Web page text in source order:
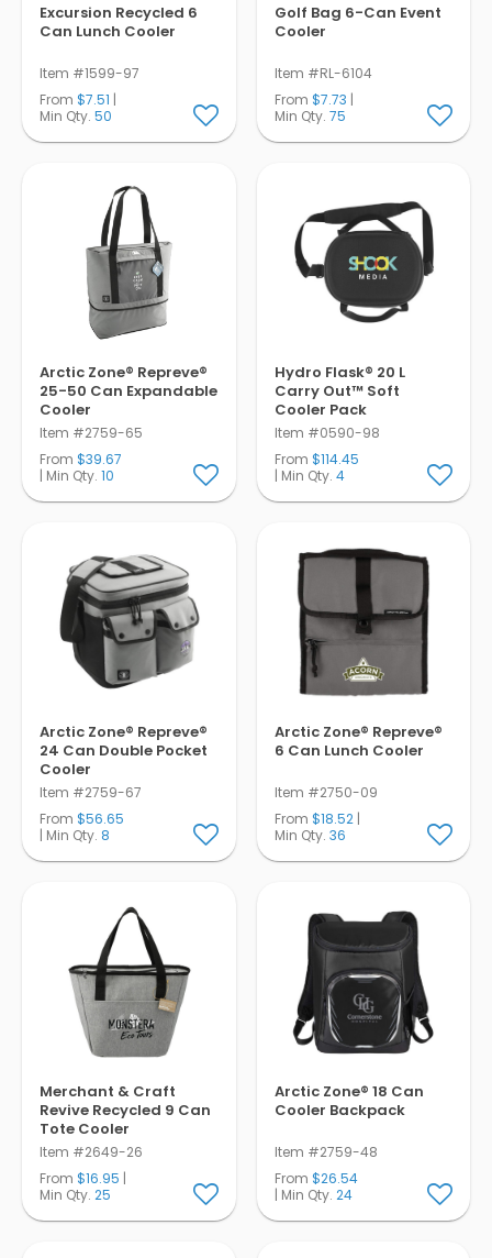
Excursion Recycled 6
Can Lunch Cooler
Item #1599-97
From $7.51 |
Min Qty. 50
Golf Bag 6-Can Event
Cooler
Item #RL-6104
From $7.73 |
Min Qty. 75
Arctic Zone® Repreve®
25-50 Can Expandable
Cooler
Item #2759-65
From $39.67
| Min Qty. 10
Hydro Flask® 20 L
Carry Out™ Soft
Cooler Pack
Item #0590-98
From $114.45
| Min Qty. 4
Arctic Zone® Repreve®
24 Can Double Pocket
Cooler
Item #2759-67
From $56.65
| Min Qty. 8
Arctic Zone® Repreve®
6 Can Lunch Cooler
Item #2750-09
From $18.52|
Min Qty. 36
Merchant & Craft
Revive Recycled 9 Can
Tote Cooler
Item #2649-26
From $16.95 |
Min Qty. 25
Arctic Zone® 18 Can
Cooler Backpack
Item #2759-48
From $26.54
| Min Qty. 24